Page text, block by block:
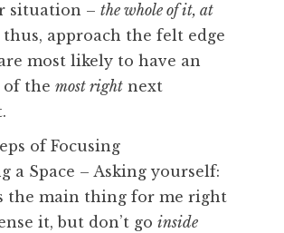
situation – the whole of it, at
thus, approach the felt edge
most likely to have an
of the most right next
of Focusing
a Space – Asking yourself:
the main thing for me right
it, but don’t go inside